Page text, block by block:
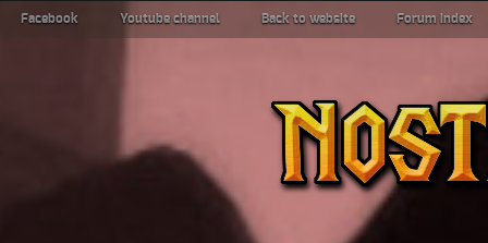
Facebook Youtube channel Back to website Forum index